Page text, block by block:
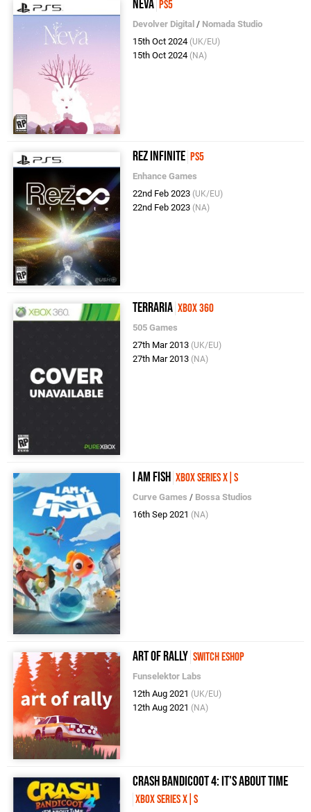
Neva PS5
Devolver Digital / Nomada Studio
15th Oct 2024 (UK/EU)
15th Oct 2024 (NA)
Rez Infinite PS5
Enhance Games
22nd Feb 2023 (UK/EU)
22nd Feb 2023 (NA)
Terraria Xbox 360
505 Games
27th Mar 2013 (UK/EU)
27th Mar 2013 (NA)
I Am Fish Xbox Series X|S
Curve Games / Bossa Studios
16th Sep 2021 (NA)
art of rally Switch eShop
Funselektor Labs
12th Aug 2021 (UK/EU)
12th Aug 2021 (NA)
Crash Bandicoot 4: It's About Time
Xbox Series X|S